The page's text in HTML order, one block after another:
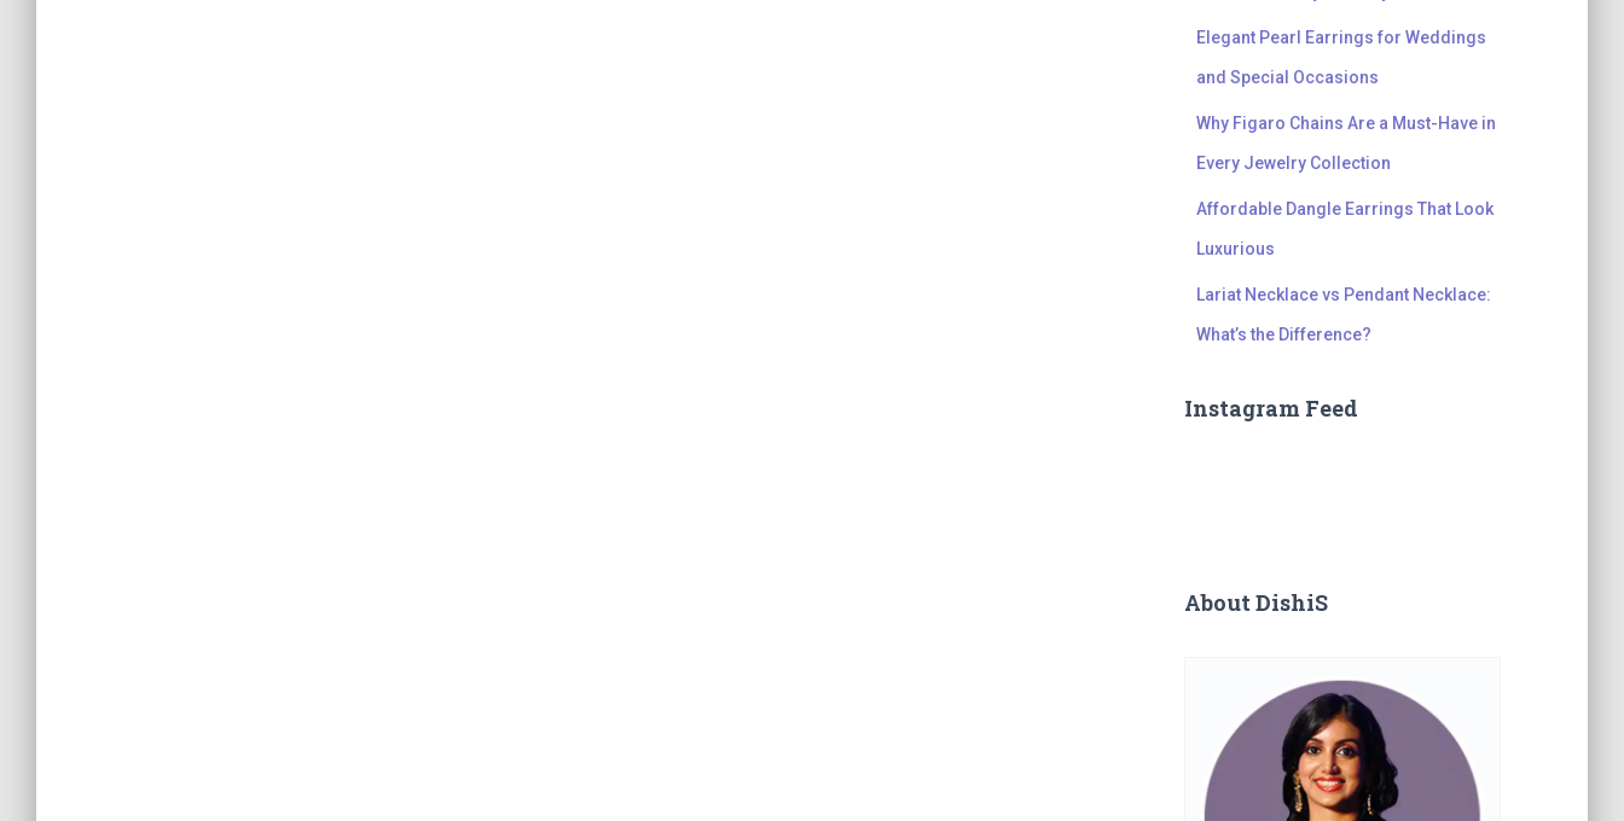
Elegant Pearl Earrings for Weddings
and Special Occasions
Why Figaro Chains Are a Must-Have in
Every Jewelry Collection
Affordable Dangle Earrings That Look
Luxurious
Lariat Necklace vs Pendant Necklace:
What’s the Difference?
Instagram Feed
About DishiS